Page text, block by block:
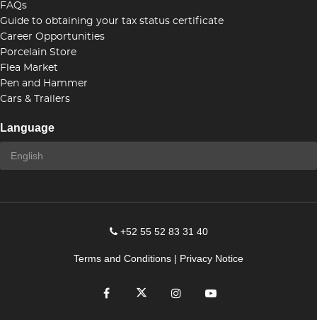
FAQs
Guide to obtaining your tax status certificate
Career Opportunities
Porcelain Store
Flea Market
Pen and Hammer
Cars & Trailers
Language
+52 55 52 83 31 40
Terms and Conditions | Privacy Notice